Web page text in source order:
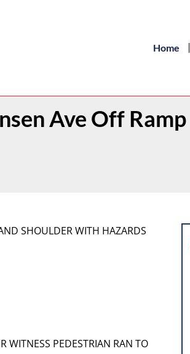
Home
Ave Off Ramp
SHOULDER WITH HAZARDS
WITNESS PEDESTRIAN RAN TO